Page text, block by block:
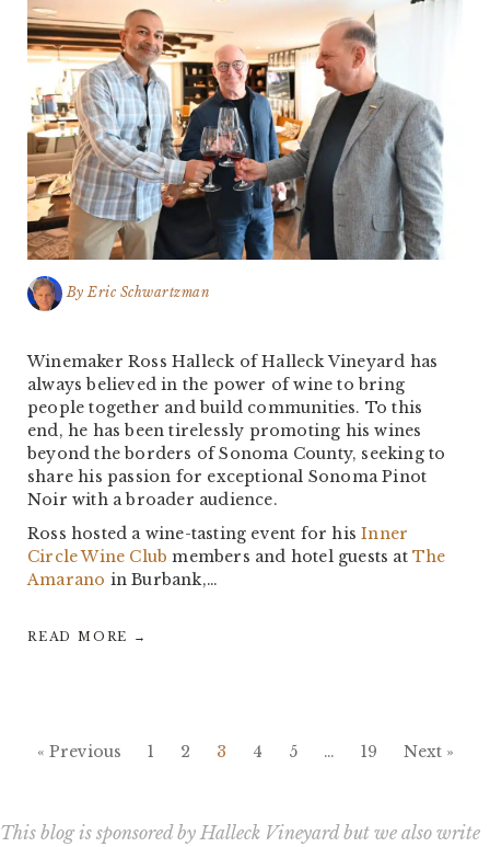
By Eric Schwartzman
Winemaker Ross Halleck of Halleck Vineyard has
always believed in the power of wine to bring
people together and build communities. To this
end, he has been tirelessly promoting his wines
beyond the borders of Sonoma County, seeking to
share his passion for exceptional Sonoma Pinot
Noir with a broader audience.
Ross hosted a wine-tasting event for hisInner
Circle Wine Club members and hotel guests atThe
Amarano in Burbank,…
READ MORE →
« Previous 1 2 3 4 5 … 19 Next »
This blog is sponsored by Halleck Vineyard but we also write